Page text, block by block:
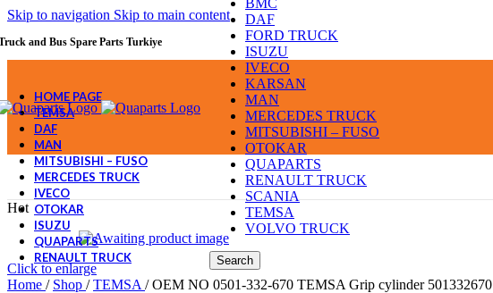
Skip to navigation Skip to main content
and Bus Spare Parts Turkiye
DAF
FORD TRUCK
ISUZU
IVECO
KARSAN
MAN
MERCEDES TRUCK
MITSUBISHI – FUSO
OTOKAR
QUAPARTS
RENAULT TRUCK
SCANIA
TEMSA
VOLVO TRUCK
Search
HOME PAGE
TEMSA
DAF
MAN
MITSUBISHI – FUSO
MERCEDES TRUCK
IVECO
OTOKAR
ISUZU
QUAPARTS
RENAULT TRUCK
Hot
Click to enlarge
Home / Shop / TEMSA / OEM NO 0501-332-670 TEMSA Grip cylinder 501332670